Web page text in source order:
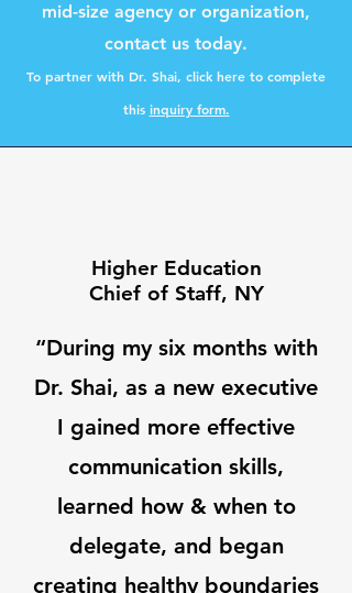
mid-size agency or organization,
contact us today.
To partner with Dr. Shai, click here to complete
this inquiry form.
Higher Education
Chief of Staff, NY
“During my six months with
Dr. Shai, as a new executive
I gained more effective
communication skills,
learned how & when to
delegate, and began
creating healthy boundaries